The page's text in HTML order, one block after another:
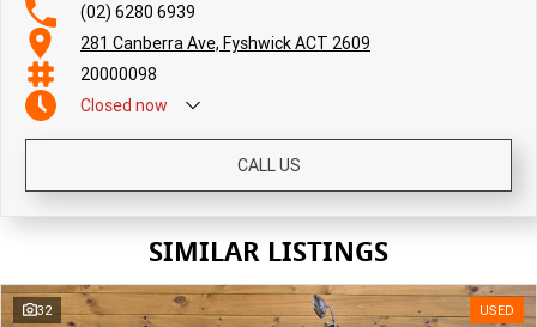
(02) 6280 6939
281 Canberra Ave, Fyshwick ACT 2609
20000098
Closed now
CALL US
SIMILAR LISTINGS
32 USED